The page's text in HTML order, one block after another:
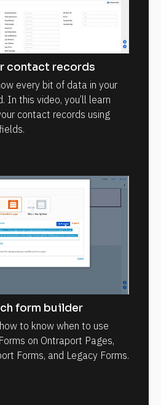
contact records
every bit of data in your
In this video, you’ll learn
contact records using
form builder
to know when to use
on Ontraport Pages,
Forms, and Legacy Forms.